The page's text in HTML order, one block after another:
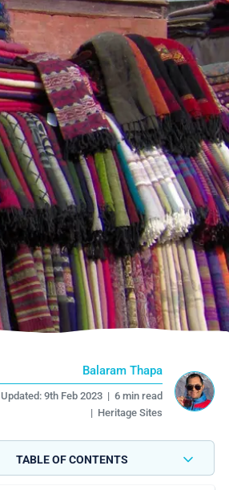
Balaram Thapa
Updated: 9th Feb 2023 | 6 min read
| Heritage Sites
TABLE OF CONTENTS